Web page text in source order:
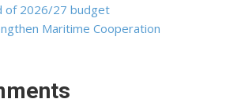
of 2026/27 budget
Maritime Cooperation